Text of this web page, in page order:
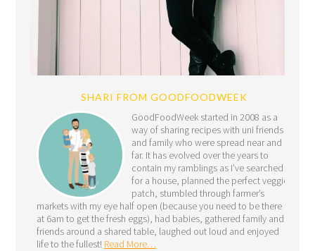
SHARI FROM GOODFOODWEEK
GoodFoodWeek started in 2008 as a
way of sharing recipes with uni friends
and family who were spread near and
far. It has evolved over the years to
contain my ramblings as I’ve searched
for a house, planned the perfect veggie
patch, stumbled through farmer’s
markets with my eye half open (because you need to be there
at 6am to get the fresh eggs), had babies, gathered family and
friends around a shared table, laughed out loud and enjoyed
life to the fullest! Read More…